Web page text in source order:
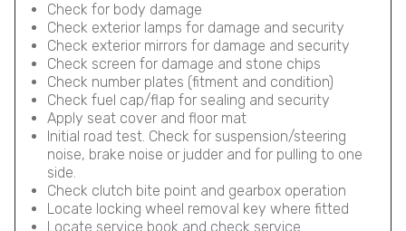
Check for body damage
Check exterior lamps for damage and security
Check exterior mirrors for damage and security
Check screen for damage and stone chips
Check number plates (fitment and condition)
Check fuel cap/flap for sealing and security
Apply seat cover and floor mat
Initial road test. Check for suspension/steering
noise, brake noise or judder and for pulling to one
side.
Check clutch bite point and gearbox operation
Locate locking wheel removal key where fitted
Locate service book and check service